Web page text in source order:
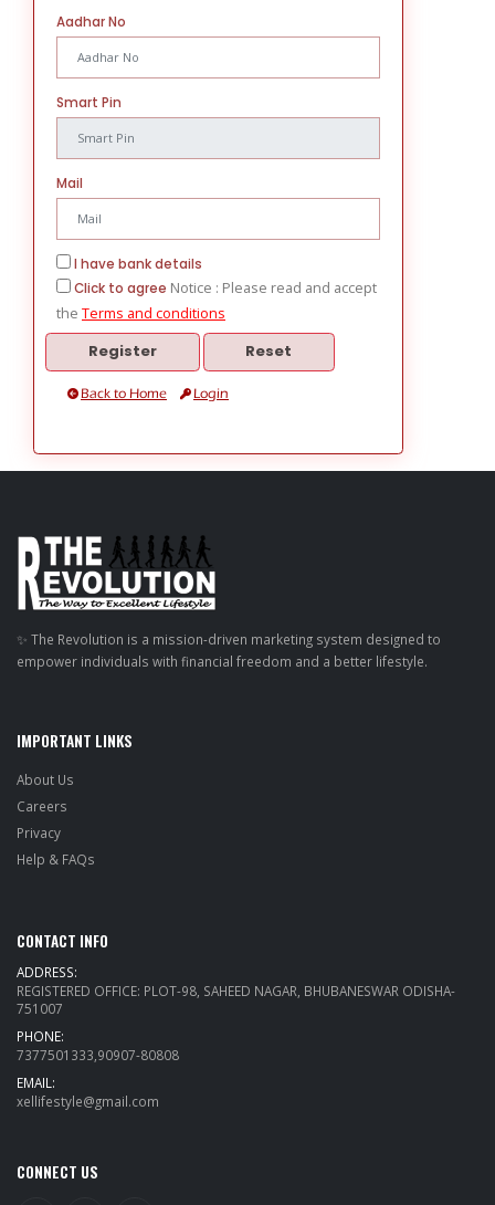
Aadhar No
Smart Pin
Mail
I have bank details
Click to agree Notice : Please read and accept
the Terms and conditions
Back to Home Login
✨ The Revolution is a mission-driven marketing system designed to
empower individuals with financial freedom and a better lifestyle.
IMPORTANT LINKS
About Us
Careers
Privacy
Help & FAQs
CONTACT INFO
ADDRESS:
REGISTERED OFFICE: PLOT-98, SAHEED NAGAR, BHUBANESWAR ODISHA-
751007
PHONE:
7377501333,90907-80808
EMAIL:
xellifestyle@gmail.com
CONNECT US